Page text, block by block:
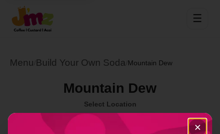
☰
Menu Build Your Own Soda Mountain Dew
Mountain Dew
Select Location
✕